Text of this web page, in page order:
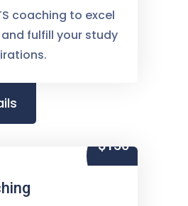
coaching to excel
fulfill your study
$150